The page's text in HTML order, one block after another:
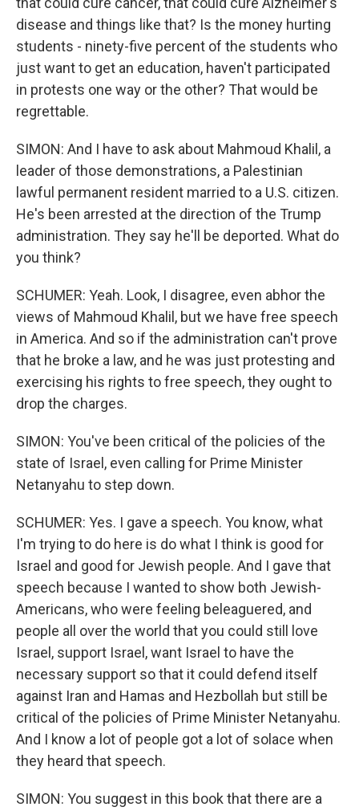
disease and things like that? Is the money hurting
students - ninety-five percent of the students who
just want to get an education, haven't participated
in protests one way or the other? That would be
regrettable.
SIMON: And I have to ask about Mahmoud Khalil, a
leader of those demonstrations, a Palestinian
lawful permanent resident married to a U.S. citizen.
He's been arrested at the direction of the Trump
administration. They say he'll be deported. What do
you think?
SCHUMER: Yeah. Look, I disagree, even abhor the
views of Mahmoud Khalil, but we have free speech
in America. And so if the administration can't prove
that he broke a law, and he was just protesting and
exercising his rights to free speech, they ought to
drop the charges.
SIMON: You've been critical of the policies of the
state of Israel, even calling for Prime Minister
Netanyahu to step down.
SCHUMER: Yes. I gave a speech. You know, what
I'm trying to do here is do what I think is good for
Israel and good for Jewish people. And I gave that
speech because I wanted to show both Jewish-
Americans, who were feeling beleaguered, and
people all over the world that you could still love
Israel, support Israel, want Israel to have the
necessary support so that it could defend itself
against Iran and Hamas and Hezbollah but still be
critical of the policies of Prime Minister Netanyahu.
And I know a lot of people got a lot of solace when
they heard that speech.
SIMON: You suggest in this book that there are a